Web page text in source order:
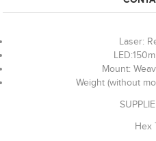
Laser:
Mount:
Weight (without
Hex